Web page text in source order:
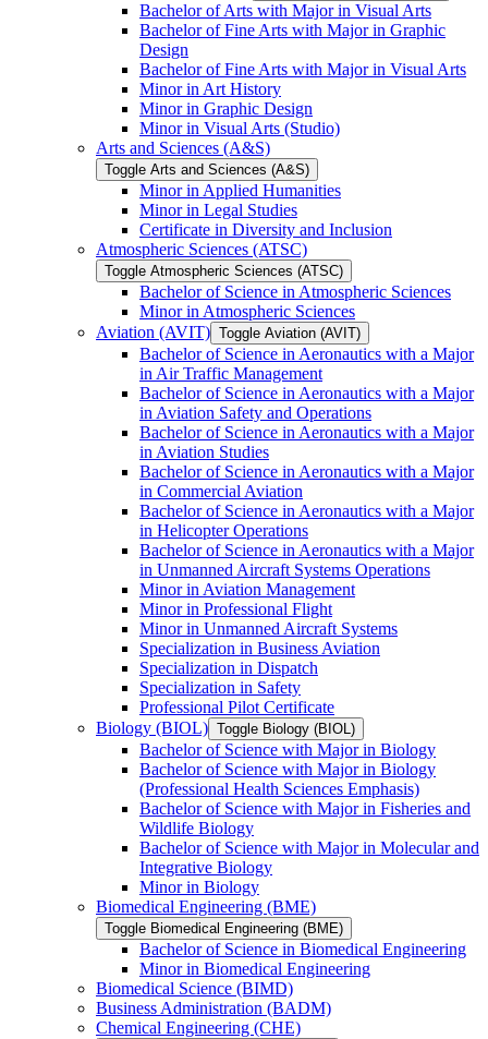
Bachelor of Arts with Major in Visual Arts
Bachelor of Fine Arts with Major in Graphic
Design
Bachelor of Fine Arts with Major in Visual Arts
Minor in Art History
Minor in Graphic Design
Minor in Visual Arts (Studio)
Arts and Sciences (A&​S)
Toggle Arts and Sciences (A&​S)
Minor in Applied Humanities
Minor in Legal Studies
Certificate in Diversity and Inclusion
Atmospheric Sciences (ATSC)
Toggle Atmospheric Sciences (ATSC)
Bachelor of Science in Atmospheric Sciences
Minor in Atmospheric Sciences
Aviation (AVIT) Toggle Aviation (AVIT)
Bachelor of Science in Aeronautics with a Major
in Air Traffic Management
Bachelor of Science in Aeronautics with a Major
in Aviation Safety and Operations
Bachelor of Science in Aeronautics with a Major
in Aviation Studies
Bachelor of Science in Aeronautics with a Major
in Commercial Aviation
Bachelor of Science in Aeronautics with a Major
in Helicopter Operations
Bachelor of Science in Aeronautics with a Major
in Unmanned Aircraft Systems Operations
Minor in Aviation Management
Minor in Professional Flight
Minor in Unmanned Aircraft Systems
Specialization in Business Aviation
Specialization in Dispatch
Specialization in Safety
Professional Pilot Certificate
Biology (BIOL) Toggle Biology (BIOL)
Bachelor of Science with Major in Biology
Bachelor of Science with Major in Biology
(Professional Health Sciences Emphasis)
Bachelor of Science with Major in Fisheries and
Wildlife Biology
Bachelor of Science with Major in Molecular and
Integrative Biology
Minor in Biology
Biomedical Engineering (BME)
Toggle Biomedical Engineering (BME)
Bachelor of Science in Biomedical Engineering
Minor in Biomedical Engineering
Biomedical Science (BIMD)
Business Administration (BADM)
Chemical Engineering (CHE)